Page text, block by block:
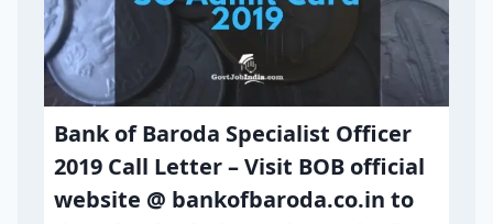
Bank of Baroda Specialist Officer
2019 Call Letter – Visit BOB official
website @ bankofbaroda.co.in to